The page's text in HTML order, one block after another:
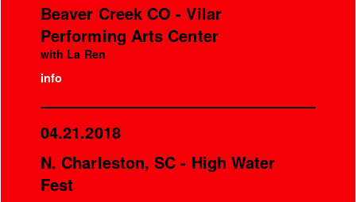
Beaver Creek CO - Vilar
Performing Arts Center
with La Ren
info
04.21.2018
N. Charleston, SC - High Water
Fest